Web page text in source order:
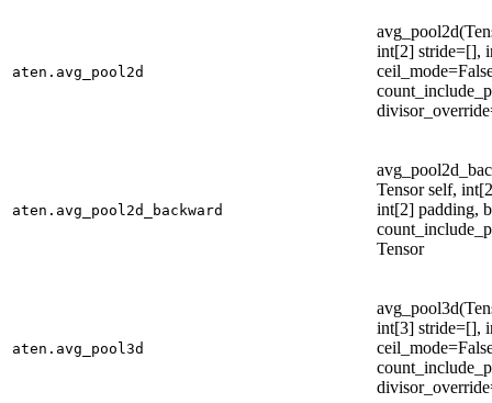
aten.avg_pool2d
int[2] stride=[],
aten.avg_pool2d_backward
Tensor self,
int[2] padding,
Tensor
aten.avg_pool3d
int[3] stride=[],